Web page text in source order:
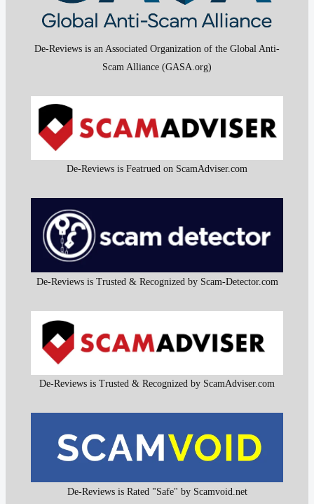
De-Reviews is an Associated Organization of the Global Anti-
Scam Alliance (GASA.org)
De-Reviews is Featrued on ScamAdviser.com
De-Reviews is Trusted & Recognized by Scam-Detector.com
De-Reviews is Trusted & Recognized by ScamAdviser.com
De-Reviews is Rated "Safe" by Scamvoid.net